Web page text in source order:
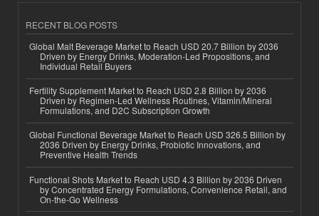
RECENT BLOG POSTS
Global Malt Beverage Market to Reach USD 20.7 Billion by 2036
Driven by Energy Drinks, Moderation-Led Propositions, and
Individual Retail Buyers
Fertility Supplement Market to Reach USD 2.8 Billion by 2036
Driven by Regimen-Led Wellness Routines, Vitamin/Mineral
Formulations, and D2C Subscription Growth
Global Functional Beverage Market to Reach USD 326.5 Billion by
2036 Driven by Energy Drinks, Probiotic Innovations, and
Preventive Health Trends
Functional Shots Market to Reach USD 4.3 Billion by 2036 Driven
by Concentrated Energy Formulations, Convenience Retail, and
On-the-Go Wellness